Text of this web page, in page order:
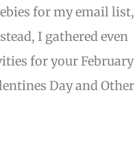
for my email list,
I gathered even
for your February
Day and Other